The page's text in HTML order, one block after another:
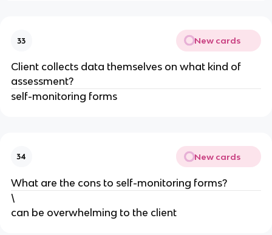
33 New cards
Client collects data themselves on what kind of
assessment?
self-monitoring forms
34 New cards
What are the cons to self-monitoring forms?
\
can be overwhelming to the client